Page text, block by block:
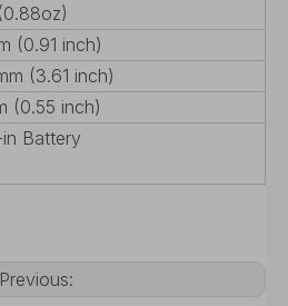
(0.91 inch)
(3.61 inch)
(0.55 inch)
Battery
Previous: